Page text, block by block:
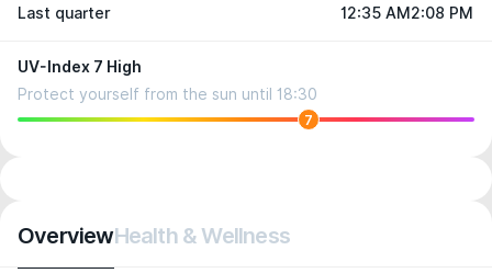
Last quarter 12:35 AM 2:08 PM
UV-Index 7 High
Protect yourself from the sun until 18:30
7
OverviewHealth & Wellness